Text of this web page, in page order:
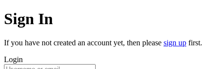
Sign In
If you have not created an account yet, then please sign up first.
Login